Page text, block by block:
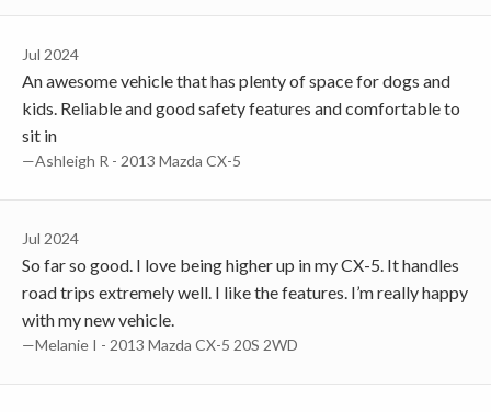
Jul 2024
An awesome vehicle that has plenty of space for dogs and
kids. Reliable and good safety features and comfortable to
sit in
—Ashleigh R - 2013 Mazda CX-5
Jul 2024
So far so good. I love being higher up in my CX-5. It handles
road trips extremely well. I like the features. I’m really happy
with my new vehicle.
—Melanie I - 2013 Mazda CX-5 20S 2WD